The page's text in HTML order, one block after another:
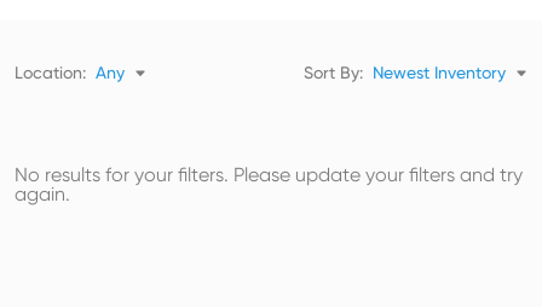
Location: Any Sort By: Newest Inventory
No results for your filters. Please update your filters and try
again.